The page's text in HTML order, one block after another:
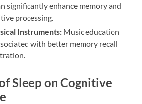
significantly enhance memory and
processing.
Instruments: Music education
with better memory recall
Sleep on Cognitive